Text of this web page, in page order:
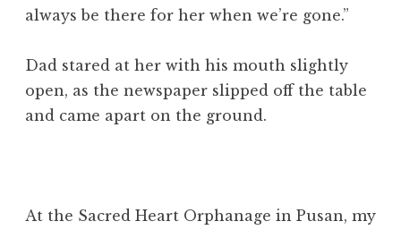
always be there for her when we’re gone.”
Dad stared at her with his mouth slightly
open, as the newspaper slipped off the table
and came apart on the ground.
At the Sacred Heart Orphanage in Pusan, my